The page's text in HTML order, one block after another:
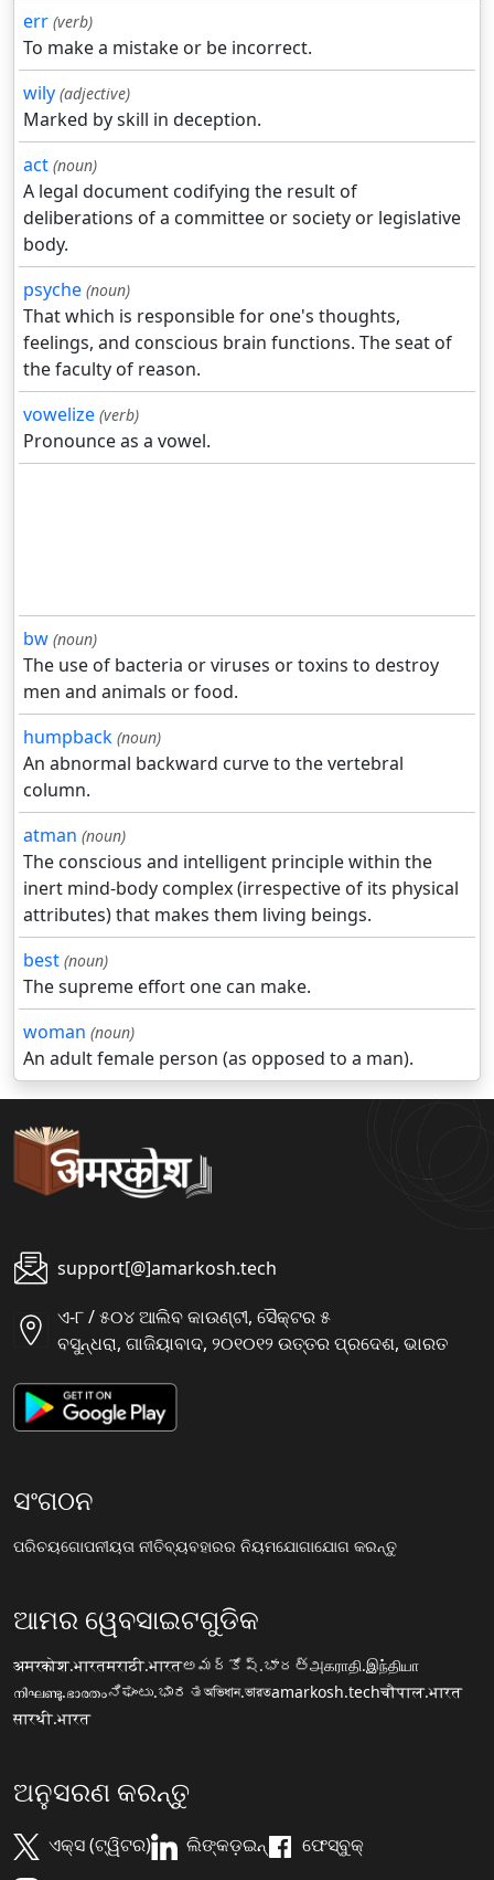
err (verb)
To make a mistake or be incorrect.
wily (adjective)
Marked by skill in deception.
act (noun)
A legal document codifying the result of
deliberations of a committee or society or legislative
body.
psyche (noun)
That which is responsible for one's thoughts,
feelings, and conscious brain functions. The seat of
the faculty of reason.
vowelize (verb)
Pronounce as a vowel.
bw (noun)
The use of bacteria or viruses or toxins to destroy
men and animals or food.
humpback (noun)
An abnormal backward curve to the vertebral
column.
atman (noun)
The conscious and intelligent principle within the
inert mind-body complex (irrespective of its physical
attributes) that makes them living beings.
best (noun)
The supreme effort one can make.
woman (noun)
An adult female person (as opposed to a man).
support[@]amarkosh.tech
ଏ-୮ / ୫୦୪ ଆଲିବ କାଉଣ୍ଟୀ, ସୈକ୍ଟର ୫
ବସୁନ୍ଧରା, ଗାଜିୟାବାଦ, ୨୦୧୦୧୨ ଉତ୍ତର ପ୍ରଦେଶ, ଭାରତ
ସଂଗଠନ
ପରିଚୟଗୋପନୀୟତା ନୀତିବ୍ୟବହାରର ନିୟମଯୋଗାଯୋଗ କରନ୍ତୁ
ଆମର ୱେବସାଇଟଗୁଡିକ
अमरकोश.भारतमराठी.भारतఅమర్కోష్.భారత్அகராதி.இந்தியா
നിഘണ്ടു.ഭാരതംನಿಘಂಟು.ಭಾರತঅভিধান.ভারতamarkosh.techचौपाल.भारत
सारथी.भारत
ଅନୁସରଣ କରନ୍ତୁ
ଏକ୍ସ (ଟ୍ୱିଟର) ଲିଙ୍କଡ଼ଇନ୍
ଫେସ୍ବୁକ୍